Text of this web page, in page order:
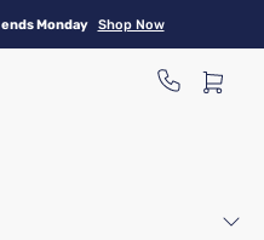
ends Monday Shop Now